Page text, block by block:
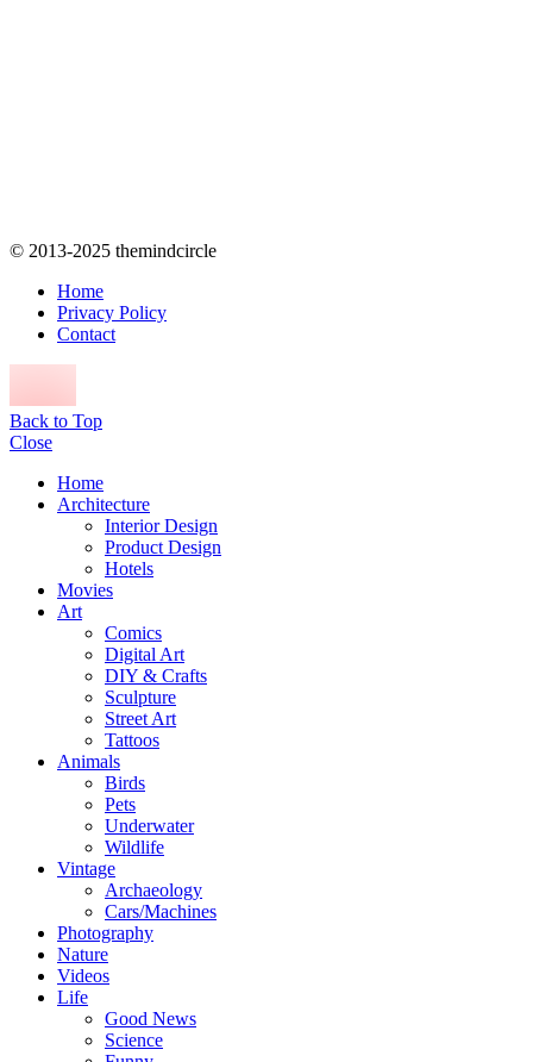
© 2013-2025 themindcircle
Home
Privacy Policy
Contact
Back to Top
Close
Home
Architecture
Interior Design
Product Design
Hotels
Movies
Art
Comics
Digital Art
DIY & Crafts
Sculpture
Street Art
Tattoos
Animals
Birds
Pets
Underwater
Wildlife
Vintage
Archaeology
Cars/Machines
Photography
Nature
Videos
Life
Good News
Science